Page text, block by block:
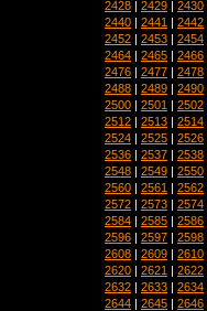
2428 | 2429 | 2430
2440 | 2441 | 2442
2452 | 2453 | 2454
2464 | 2465 | 2466
2476 | 2477 | 2478
2488 | 2489 | 2490
2500 | 2501 | 2502
2512 | 2513 | 2514
2524 | 2525 | 2526
2536 | 2537 | 2538
2548 | 2549 | 2550
2560 | 2561 | 2562
2572 | 2573 | 2574
2584 | 2585 | 2586
2596 | 2597 | 2598
2608 | 2609 | 2610
2620 | 2621 | 2622
2632 | 2633 | 2634
2644 | 2645 | 2646